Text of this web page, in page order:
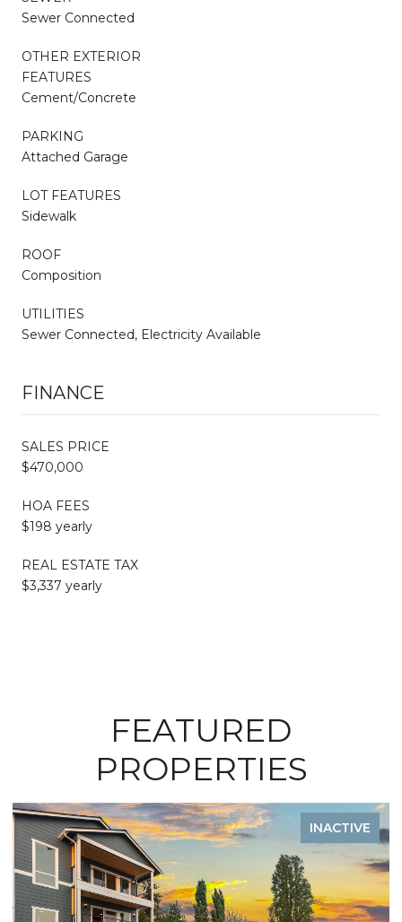
Sewer Connected
OTHER EXTERIOR
FEATURES
Cement/Concrete
PARKING
Attached Garage
LOT FEATURES
Sidewalk
ROOF
Composition
UTILITIES
Sewer Connected, Electricity Available
FINANCE
SALES PRICE
$470,000
HOA FEES
$198 yearly
REAL ESTATE TAX
$3,337 yearly
FEATURED
PROPERTIES
INACTIVE